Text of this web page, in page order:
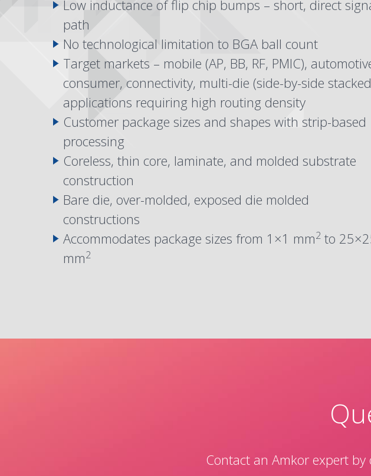
Low inductance of flip chip bumps – short, direct
path
No technological limitation to BGA ball count
Target markets – mobile (AP, BB, RF, PMIC),
consumer, connectivity, multi-die (side-by-side
applications requiring high routing density
Customer package sizes and shapes with strip-based
processing
Coreless, thin core, laminate, and molded substrate
construction
Bare die, over-molded, exposed die molded
constructions
Accommodates package sizes from 1×1 mm2 to
mm2
Contact an Amkor expert